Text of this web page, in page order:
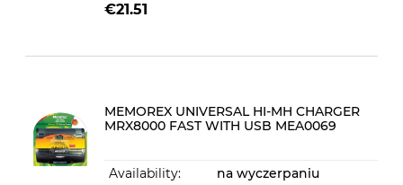
€21.51
MEMOREX UNIVERSAL HI-MH CHARGER
MRX8000 FAST WITH USB MEA0069
Availability:
na wyczerpaniu